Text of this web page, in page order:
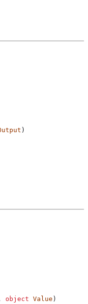
)
object Value )